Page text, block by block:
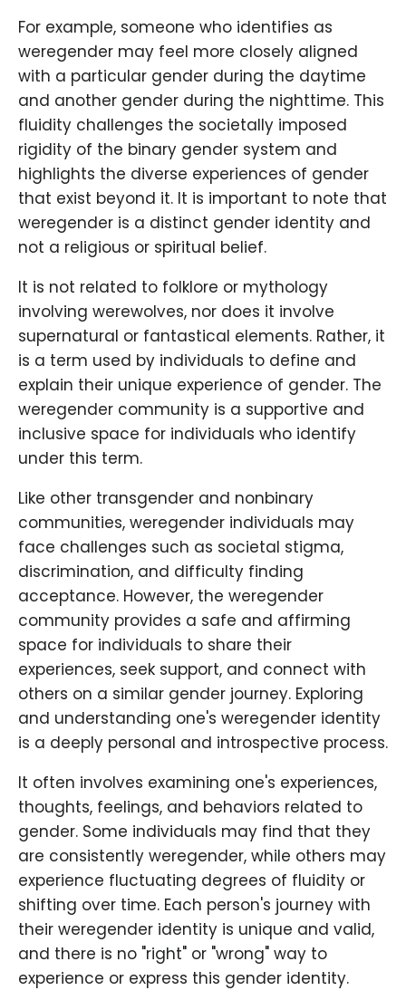
For example, someone who identifies as
weregender may feel more closely aligned
with a particular gender during the daytime
and another gender during the nighttime. This
fluidity challenges the societally imposed
rigidity of the binary gender system and
highlights the diverse experiences of gender
that exist beyond it. It is important to note that
weregender is a distinct gender identity and
not a religious or spiritual belief.
It is not related to folklore or mythology
involving werewolves, nor does it involve
supernatural or fantastical elements. Rather, it
is a term used by individuals to define and
explain their unique experience of gender. The
weregender community is a supportive and
inclusive space for individuals who identify
under this term.
Like other transgender and nonbinary
communities, weregender individuals may
face challenges such as societal stigma,
discrimination, and difficulty finding
acceptance. However, the weregender
community provides a safe and affirming
space for individuals to share their
experiences, seek support, and connect with
others on a similar gender journey. Exploring
and understanding one's weregender identity
is a deeply personal and introspective process.
It often involves examining one's experiences,
thoughts, feelings, and behaviors related to
gender. Some individuals may find that they
are consistently weregender, while others may
experience fluctuating degrees of fluidity or
shifting over time. Each person's journey with
their weregender identity is unique and valid,
and there is no "right" or "wrong" way to
experience or express this gender identity.